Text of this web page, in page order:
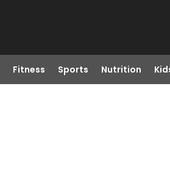
Fitness Sports Nutrition